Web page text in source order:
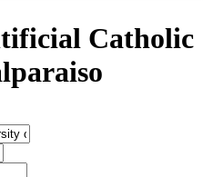
Catholic